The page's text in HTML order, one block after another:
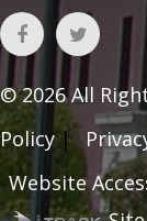
© 2026All
Policy|
Website